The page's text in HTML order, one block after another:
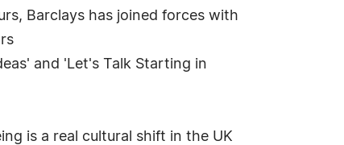
Barclays has joined forces with
and 'Let's Talk Starting in
is a real cultural shift in the UK